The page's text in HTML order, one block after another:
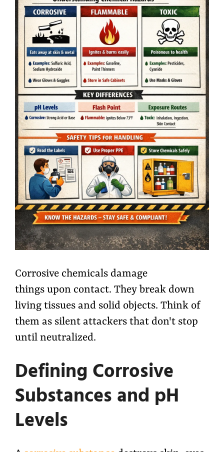
Corrosive chemicals damage
things upon contact. They break down
living tissues and solid objects. Think of
them as silent attackers that don't stop
until neutralized.
Defining Corrosive
Substances and pH
Levels